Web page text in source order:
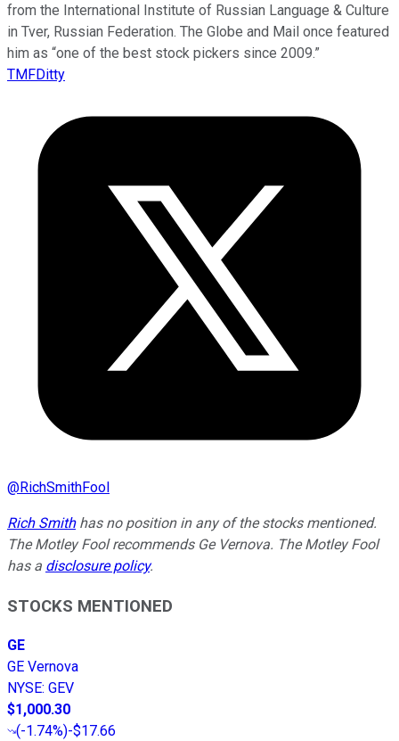
from the International Institute of Russian Language & Culture
in Tver, Russian Federation. The Globe and Mail once featured
him as “one of the best stock pickers since 2009.”
TMFDitty
@RichSmithFool
Rich Smithhas no position in any of the stocks mentioned.
The Motley Fool recommends Ge Vernova. The Motley Fool
has a disclosure policy.
STOCKS MENTIONED
GE
GE Vernova
NYSE: GEV
$1,000.30
(-1.74%)-$17.66